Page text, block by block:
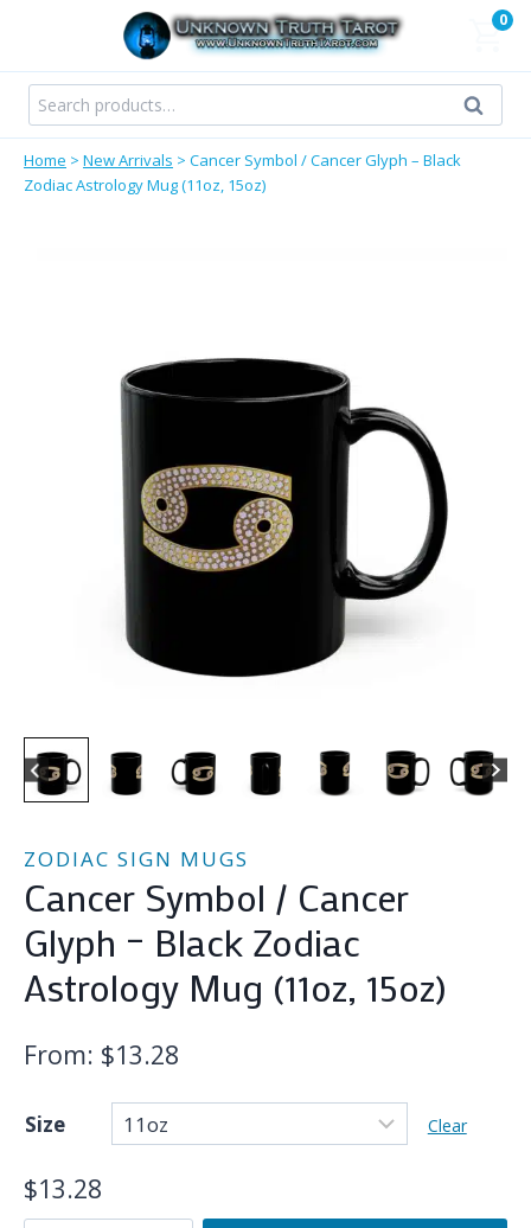
content
0
Search
for:
Search
Home > New Arrivals > Cancer Symbol / Cancer Glyph – Black
Zodiac Astrology Mug (11oz, 15oz)
ZODIAC SIGN MUGS
Cancer Symbol / Cancer
Glyph – Black Zodiac
Astrology Mug (11oz, 15oz)
From: $13.28
Size Clear
$13.28